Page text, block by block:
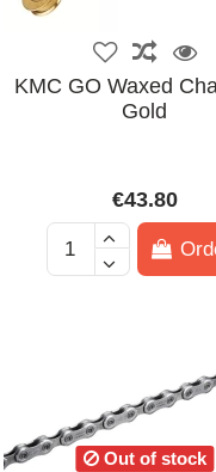
KMC GO Waxed
Gold
€43.80
Out of stock